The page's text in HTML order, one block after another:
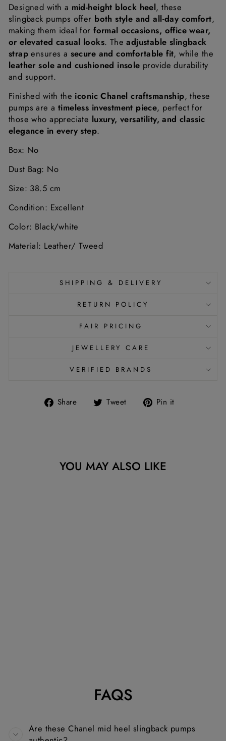
Designed with a mid-height block heel, these
slingback pumps offer both style and all-day comfort,
making them ideal forformal occasions, office wear,
or elevated casual looks. Theadjustable slingback
strap ensures a secure and comfortable fit, while the
leather sole and cushioned insole provide durability
and support.
Finished with the iconic Chanel craftsmanship, these
pumps are a timeless investment piece, perfect for
those who appreciate luxury, versatility, and classic
elegance in every step.
Box: No
Dust Bag: No
Size: 38.5 cm
Condition: Excellent
Color: Black/white
Material: Leather/ Tweed
SHIPPING & DELIVERY
RETURN POLICY
FAIR PRICING
JEWELLERY CARE
VERIFIED BRANDS
Share
Share Tweet
Tweet Pin it
YOU MAY ALSO LIKE
FAQS
Are these Chanel mid heel slingback pumps